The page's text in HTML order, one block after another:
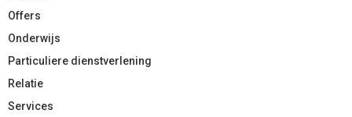
Offers
Onderwijs
Particuliere dienstverlening
Relatie
Services